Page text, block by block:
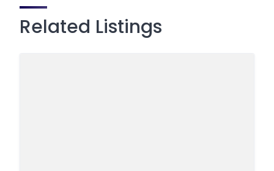
Related Listings